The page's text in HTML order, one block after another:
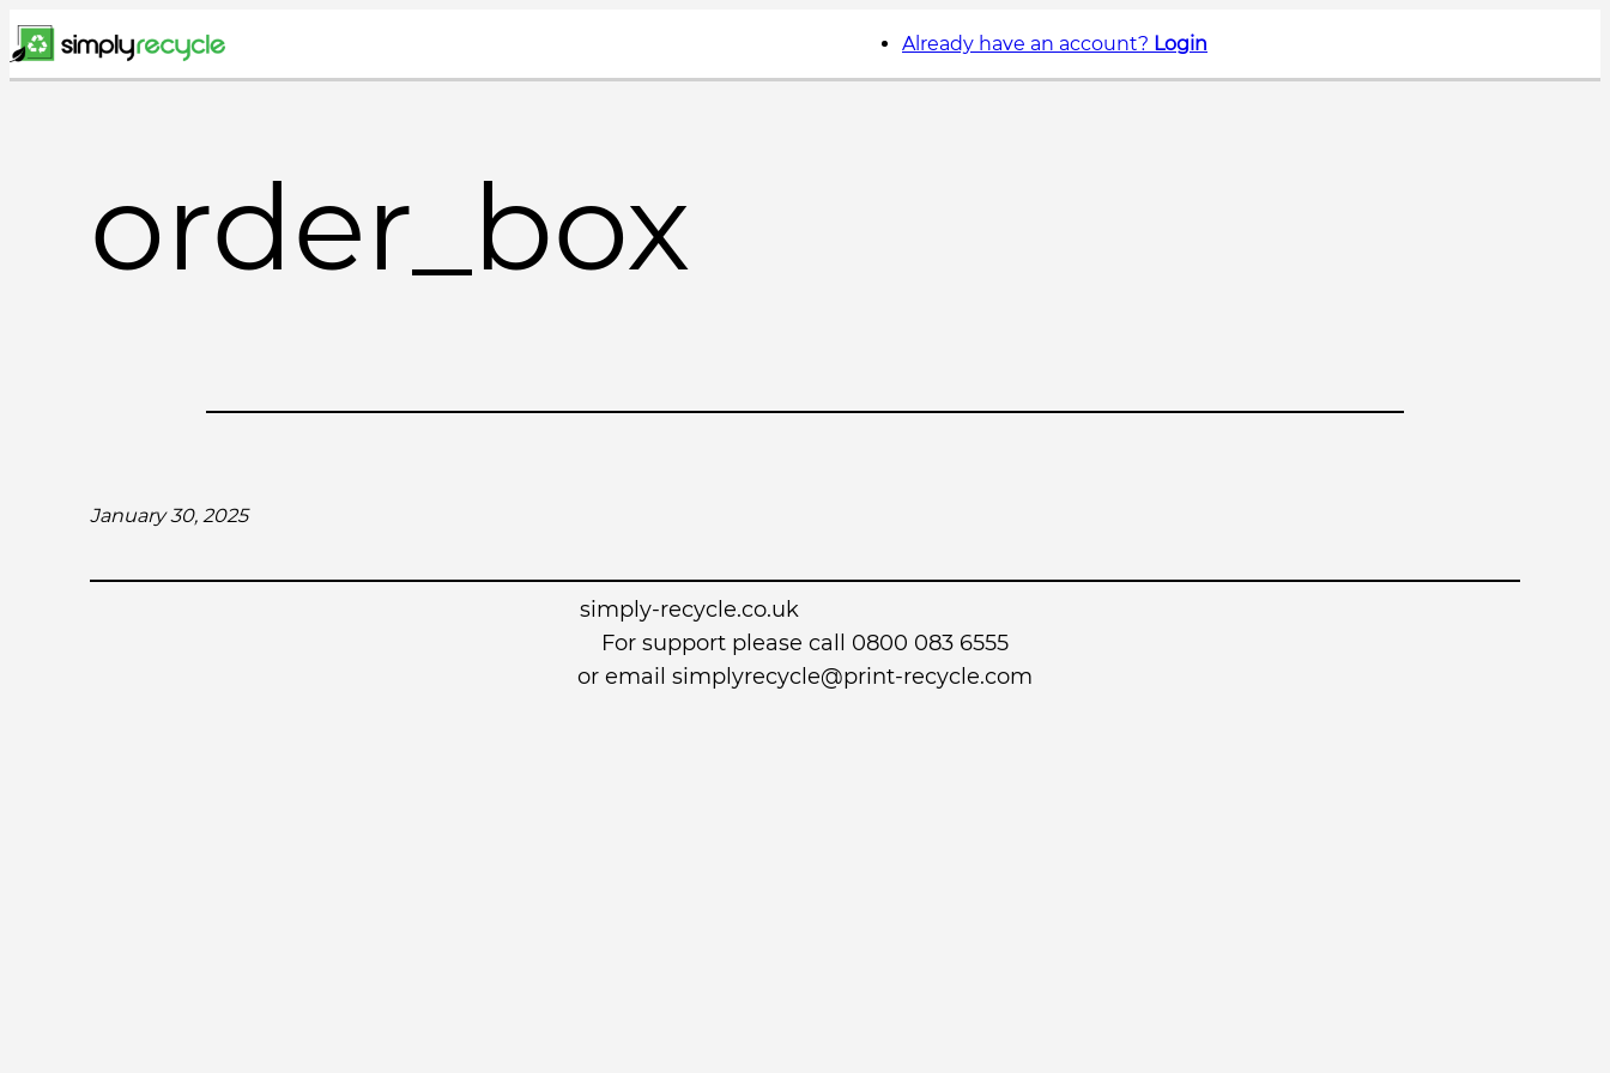
Skip
to
Already have an account? Login
order_box
January 30, 2025
simply-recycle.co.uk
For support please call 0800 083 6555
or email simplyrecycle@print-recycle.com